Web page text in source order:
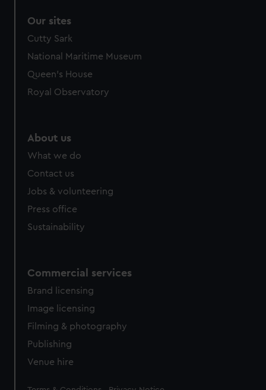
Our sites
Cutty Sark
National Maritime Museum
Queen's House
Royal Observatory
About us
What we do
Contact us
Jobs & volunteering
Press office
Sustainability
Commercial services
Brand licensing
Image licensing
Filming & photography
Publishing
Venue hire